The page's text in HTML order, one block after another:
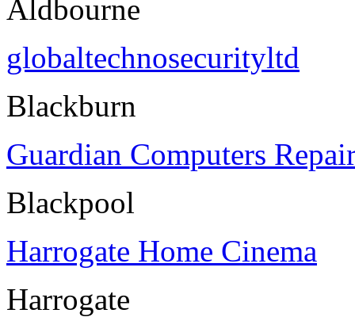
Aldbourne
globaltechnosecurityltd
Blackburn
Guardian Computers
Blackpool
Harrogate Home Cinema
Harrogate